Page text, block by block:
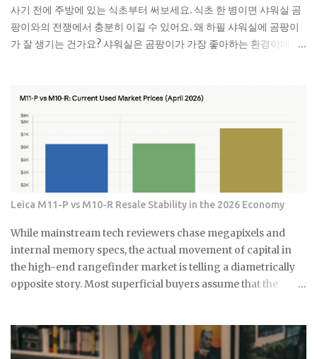
요. 라면 국물이나 기름기 있는 음식물도 변기에 버리면 안 돼요. 처음
엔 괜찮은 것 같아도 배관 안에서 굳으면서 점점 좁아지거든요. 특히
겨울에는 기름이 더 빨리 굳어서 문제가 돼요. 제가 배관공한테 들은
은 어떻게 버려야 할까요? 면봉은 그냥 일반 쓰레기로 버리면 돼요. 종
통 하나 놓고 거기에 모았다가 한 번에 버리면 편해요. 저는 이제 화장
실에 작은 쓰레기통을 두고 있어요. 면봉, 화장솜, 머리카락 같은 ...
사기 전에 주방에 있는 식초부터 써보세요. 식초 한 병이면 샤워실 곰
팡이와의 전쟁에서 충분히 이길 수 있어요. 왜 하필 샤워실에 곰팡이
가 잘 생기는 건가요? 샤워실은 곰팡이가 가장 좋아하는 환경이에요.
엔 그냥 물로 씻으면 되겠지 했는데, 곰팡이는 정말 끈질긴 녀석이더
라고요. 한 번 생기면 점점 퍼져나가는 게 보여요. 검은 점으로 시작해
서 나중엔 까만 선이 되고, 결국엔 넓은 면적을 차지하게 되는 거죠. 곰
팡이는 단순히 보기 싫은 것만이 아니에요. 호흡기 질환이나 알레르
기를 유발할 수 있어서 건강에도 안 좋아요. 특히 어린아이나 노약자
진짜 이유 식초의 산성 성분이 곰팡이를 죽이는 거예요. pH가 2.5 정
도로 낮아서 곰팡이가 살기 어려운 환경을 만들어주죠. 게다가 식초
는 자연 재료라 독한 화학물질 걱정도 없어요. 시중에 파는 곰팡이 제
거제들 성분표 보면 솔직히 무서워요. 염소계 표백제나 각종 화학물
질이 들어있는데, 환기가 잘 안 되는 샤워실에서 쓰기엔 부담스럽잖
아요. 식초는 냄새는 좀 나지만 금방 날아가고, 피부에 닿아도 큰 문제
준비하세요 15분이면 끝나는 식초 곰팡이 제거법 곰팡이가 있는 부분
에 식초를 충분히 뿌려주세요. 아끼지 말고 흠뻑 적셔주는 게 포인트
Leica M11-P vs M10-R Resale Stability in the 2026 Economy
While mainstream tech reviewers chase megapixels and
internal memory specs, the actual movement of capital in
the high-end rangefinder market is telling a diametrically
opposite story. Most superficial buyers assume that the
Leica M11-P has recently encountered a harsh correction
that defies standard consumer electronics logic. In the early